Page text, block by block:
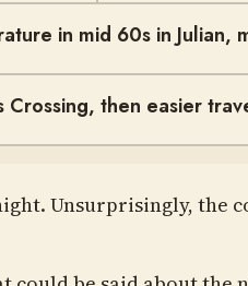
in mid 60s in Julian,
Crossing, then easier
Unsurprisingly, the